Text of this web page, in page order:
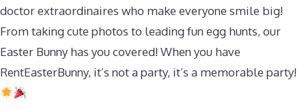
doctor extraordinaires who make everyone smile big!
From taking cute photos to leading fun egg hunts, our
Easter Bunny has you covered! When you have
RentEasterBunny, it’s not a party, it’s a memorable party!